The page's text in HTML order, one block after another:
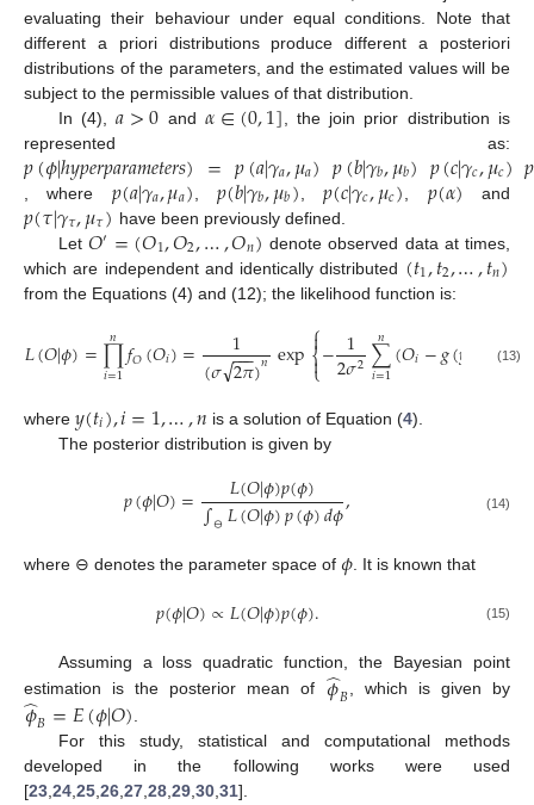
evaluating their behaviour under equal conditions. Note that
different a priori distributions produce different a posteriori
distributions of the parameters, and the estimated values will be
subject to the permissible values of that distribution.
In (4),𝑎>0 and𝛼∈(0,1] , the join prior distribution is
represented as:
𝑝(𝜙|ℎ𝑦𝑝𝑒𝑟𝑝𝑎𝑟𝑎𝑚𝑒𝑡𝑒𝑟𝑠) =𝑝(𝑎|𝛾𝑎,𝜇𝑎)𝑝(𝑏|𝛾𝑏,𝜇𝑏)𝑝(𝑐|𝛾𝑐,𝜇𝑐)𝑝
, where 𝑝(𝑎|𝛾𝑎,𝜇𝑎) 𝑝(𝑏|𝛾𝑏,𝜇𝑏) ,𝑝(𝑐|𝛾𝑐,𝜇𝑐) 𝑝(𝛼) and
𝑝(𝜏|𝛾𝜏,𝜇𝜏) have been previously defined.
Let 𝑂′=(𝑂1,𝑂2,…,𝑂𝑛) denote observed data at times,
which are independent and identically distributed (𝑡1,𝑡2,…,𝑡𝑛)
from the Equations (4) and (12); the likelihood function is:
𝐿(𝑂|𝜙)=∏
𝑖=1
𝑛 𝑓𝑂(𝑂𝑖)= 1
(𝜎2𝜋
−−
−
√ )𝑛exp⎧
⎩
⎨

−1
2𝜎2∑
𝑖=1
𝑛 (𝑂𝑖−𝑔(𝑦 ))2⎫
⎭⎬
(13)
where 𝑦(𝑡𝑖),𝑖=1,…,𝑛 is a solution of Equation (4).
The posterior distribution is given by
𝑝(𝜙|𝑂)= 𝐿(𝑂|𝜙)𝑝(𝜙)
∫⊖𝐿(𝑂|𝜙)𝑝(𝜙)𝑑𝜙, (14)
where ⊖ denotes the parameter space of 𝜙. It is known that
𝑝(𝜙|𝑂)∝𝐿(𝑂|𝜙)𝑝(𝜙). (15)
Assuming a loss quadratic function, the Bayesian point
estimation is the posterior mean of 𝜙
̂𝐵, which is given by
𝜙
̂𝐵=𝐸(𝜙|𝑂)
For this study, statistical and computational methods
developed in the following works were used
[23 24 25 26 27 28 29 30 31].